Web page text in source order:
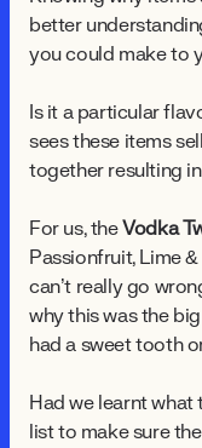
better
you could make to
Is it a particular
sees these items
together resulting
For us, theVodka
Passionfruit, Lime
can’t really go
why this was the
had a sweet tooth
Had we learnt what
list to make sure